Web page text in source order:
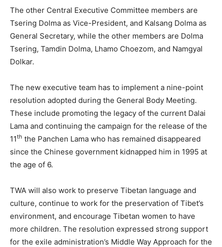
The other Central Executive Committee members are
Tsering Dolma as Vice-President, and Kalsang Dolma as
General Secretary, while the other members are Dolma
Tsering, Tamdin Dolma, Lhamo Choezom, and Namgyal
Dolkar.
The new executive team has to implement a nine-point
resolution adopted during the General Body Meeting.
These include promoting the legacy of the current Dalai
Lama and continuing the campaign for the release of the
11th the Panchen Lama who has remained disappeared
since the Chinese government kidnapped him in 1995 at
the age of 6.
TWA will also work to preserve Tibetan language and
culture, continue to work for the preservation of Tibet’s
environment, and encourage Tibetan women to have
more children. The resolution expressed strong support
for the exile administration’s Middle Way Approach for the